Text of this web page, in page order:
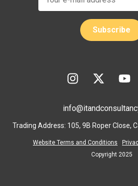
Trading Address: 105, 9B Roper Close,
Website Terms and Conditions
Copyright 2025